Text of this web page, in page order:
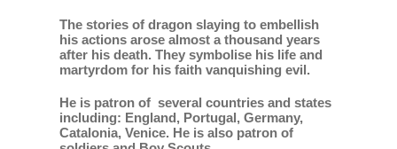
The stories of dragon slaying to embellish
his actions arose almost a thousand years
after his death. They symbolise his life and
martyrdom for his faith vanquishing evil.
He is patron of several countries and states
including: England, Portugal, Germany,
Catalonia, Venice. He is also patron of